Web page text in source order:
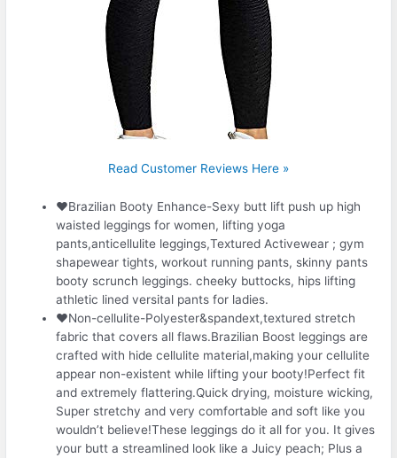
Read Customer Reviews Here »
❤Brazilian Booty Enhance-Sexy butt lift push up high
waisted leggings for women, lifting yoga
pants,anticellulite leggings,Textured Activewear ; gym
shapewear tights, workout running pants, skinny pants
booty scrunch leggings. cheeky buttocks, hips lifting
athletic lined versital pants for ladies.
❤Non-cellulite-Polyester&spandext,textured stretch
fabric that covers all flaws.Brazilian Boost leggings are
crafted with hide cellulite material,making your cellulite
appear non-existent while lifting your booty!Perfect fit
and extremely flattering.Quick drying, moisture wicking,
Super stretchy and very comfortable and soft like you
wouldn’t believe!These leggings do it all for you. It gives
your butt a streamlined look like a Juicy peach; Plus a